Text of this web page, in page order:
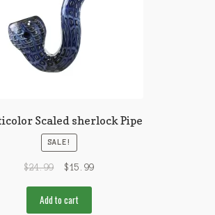
Scaled sherlock Pipe
SALE!
$24.99 $15.99
Add to cart